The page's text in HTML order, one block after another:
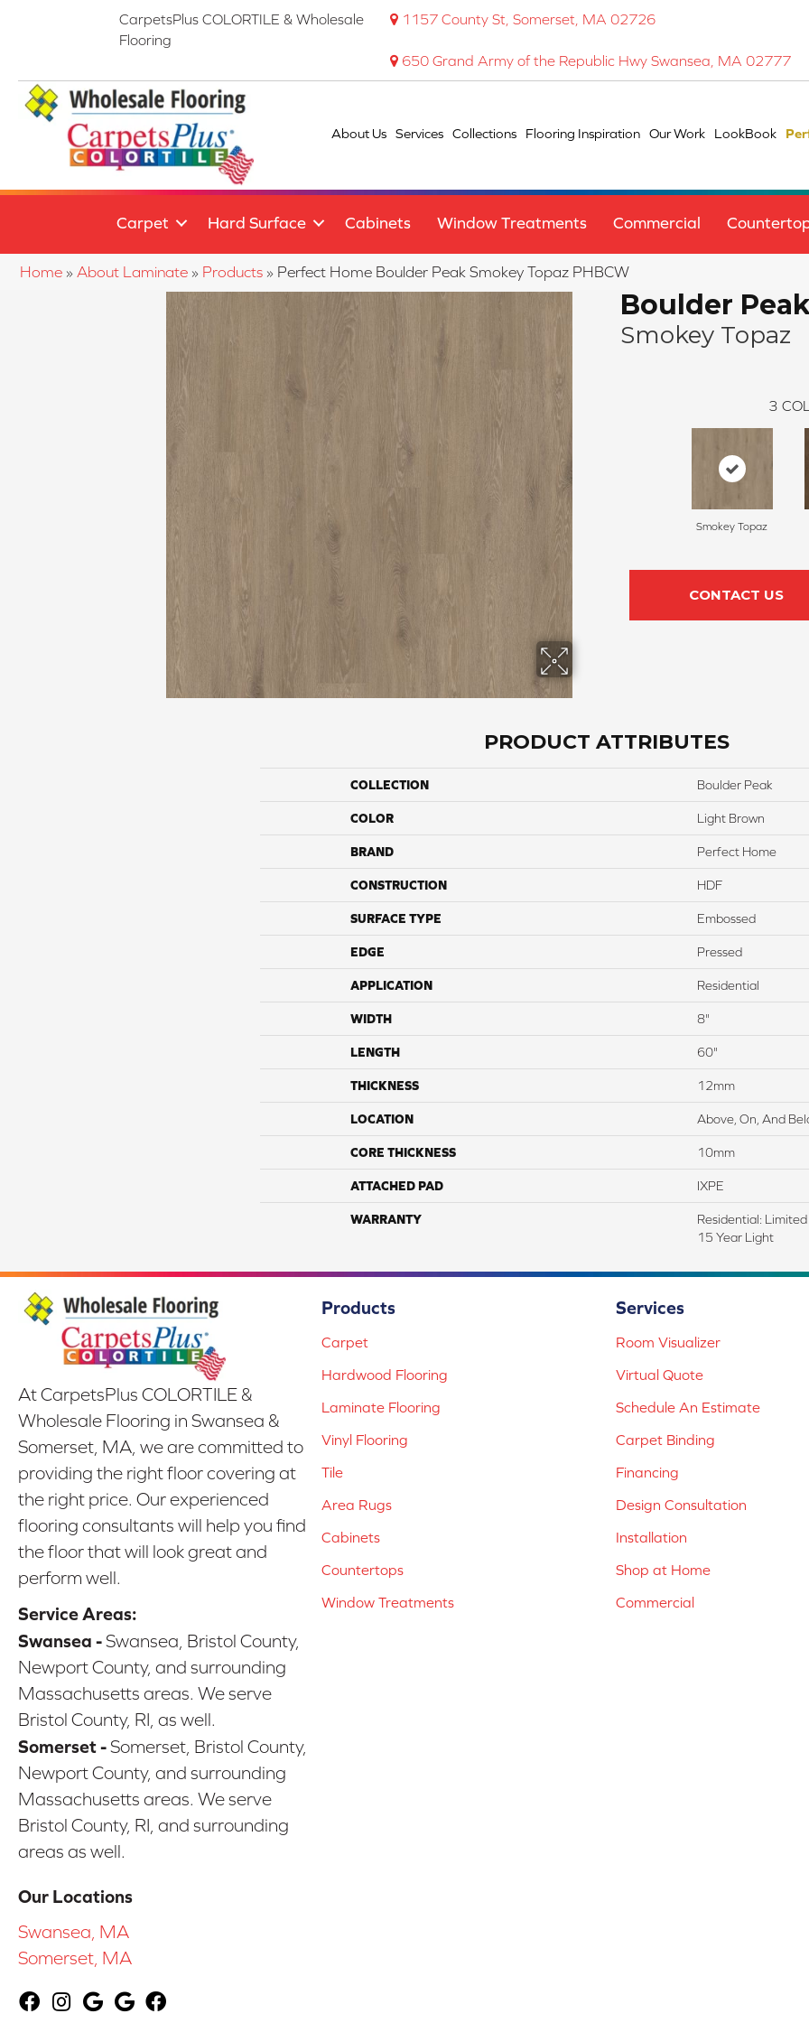
CarpetsPlus COLORTILE & Wholesale
Flooring
1157 County St, Somerset, MA 02726
650 Grand Army of the Republic Hwy Swansea, MA 02777
About Us Services Collections Flooring Inspiration Our Work LookBook
Carpet Hard Surface Cabinets Window Treatments Commercial
Home » About Laminate » Products » Perfect Home Boulder Peak Smokey Topaz PHBCW
Boulder
Smokey Topaz
3
Smokey Topaz
CONTACT US
PRODUCT ATTRIBUTES
COLLECTION Boulder Peak
COLOR Light Brown
BRAND Perfect Home
CONSTRUCTION HDF
SURFACE TYPE Embossed
EDGE Pressed
APPLICATION Residential
WIDTH 8"
LENGTH 60"
THICKNESS 12mm
LOCATION Above, On, And
CORE THICKNESS 10mm
ATTACHED PAD IXPE
WARRANTY
Residential:
15 Year Light
At CarpetsPlus COLORTILE &
Wholesale Flooring in Swansea &
Somerset, MA, we are committed to
providing the right floor covering at
the right price. Our experienced
flooring consultants will help you find
the floor that will look great and
perform well.
Service Areas:
Swansea -Swansea, Bristol County,
Newport County, and surrounding
Massachusetts areas. We serve
Bristol County, RI, as well.
Somerset -Somerset, Bristol County,
Newport County, and surrounding
Massachusetts areas. We serve
Bristol County, RI, and surrounding
areas as well.
Our Locations
Swansea, MA
Somerset, MA
Products
Carpet
Hardwood Flooring
Laminate Flooring
Vinyl Flooring
Tile
Area Rugs
Cabinets
Countertops
Window Treatments
Services
Room Visualizer
Virtual Quote
Schedule An Estimate
Carpet Binding
Financing
Design Consultation
Installation
Shop at Home
Commercial